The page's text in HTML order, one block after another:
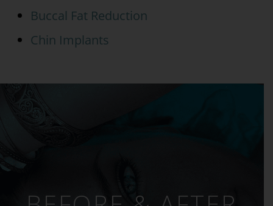
Buccal Fat Reduction
Chin Implants
BEFORE & AFTER